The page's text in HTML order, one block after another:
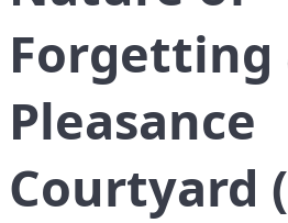
Forgetting
Pleasance
Courtyard